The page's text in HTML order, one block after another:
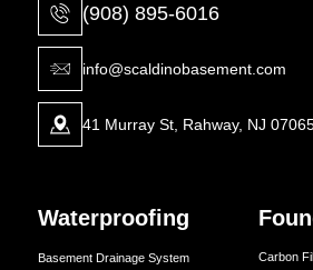
(908) 895-6016
info@scaldinobasement.com
41 Murray St, Rahway, NJ
Waterproofing
Basement Drainage System
Carbon